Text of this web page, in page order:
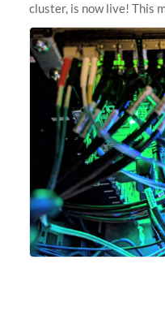
cluster, is now live! This
significant leap forward
offering researchers